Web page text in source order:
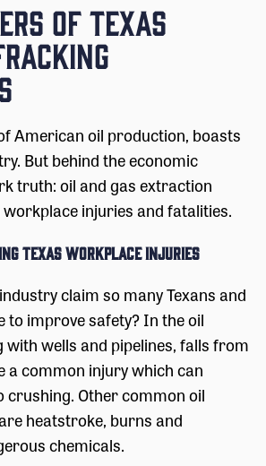
of Texas
American oil production, boasts
But behind the economic
truth: oil and gas extraction
injuries and fatalities.
Texas Workplace Injuries
claim so many Texans and
to improve safety? In the oil
wells and pipelines, falls from
a common injury which can
crushing. Other common oil
heatstroke, burns and
chemicals.